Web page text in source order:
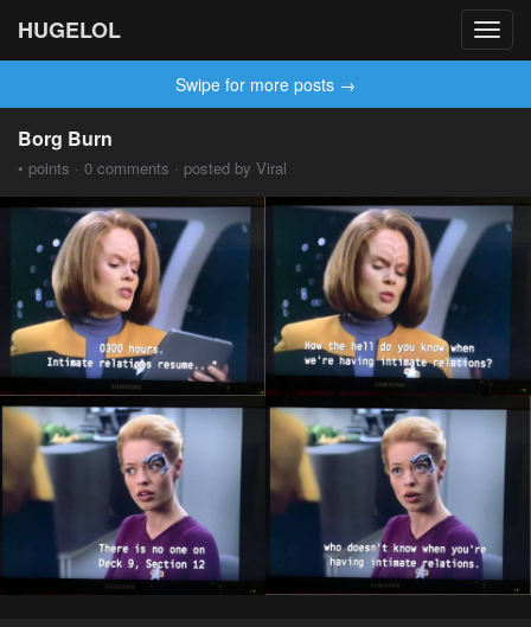
HUGELOL
Swipe for more posts →
Borg Burn
• points · 0 comments · posted by Viral